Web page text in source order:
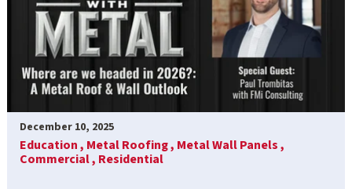
December 10, 2025
Education , Metal Roofing , Metal Wall Panels ,
Commercial , Residential